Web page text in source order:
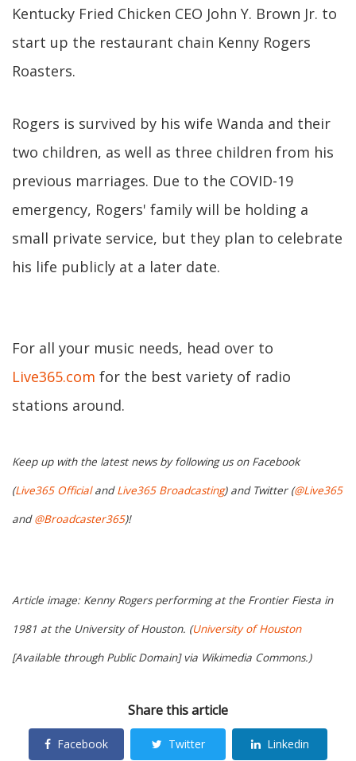
Kentucky Fried Chicken CEO John Y. Brown Jr. to
start up the restaurant chain Kenny Rogers
Roasters.
Rogers is survived by his wife Wanda and their
two children, as well as three children from his
previous marriages. Due to the COVID-19
emergency, Rogers' family will be holding a
small private service, but they plan to celebrate
his life publicly at a later date.
For all your music needs, head over to
Live365.com for the best variety of radio
stations around.
Keep up with the latest news by following us on Facebook
(Live365 OfficialandLive365 Broadcasting) and Twitter (@Live365
and@Broadcaster365)!
Article image: Kenny Rogers performing at the Frontier Fiesta in
1981 at the University of Houston. (University of Houston
[Available through Public Domain] via Wikimedia Commons.)
Share this article
Facebook Twitter Linkedin